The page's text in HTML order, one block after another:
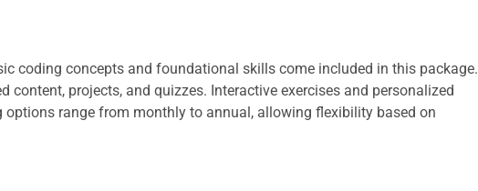
coding concepts and foundational skills come included in this package.
projects, and quizzes. Interactive exercises and personalized
range from monthly to annual, allowing flexibility based on